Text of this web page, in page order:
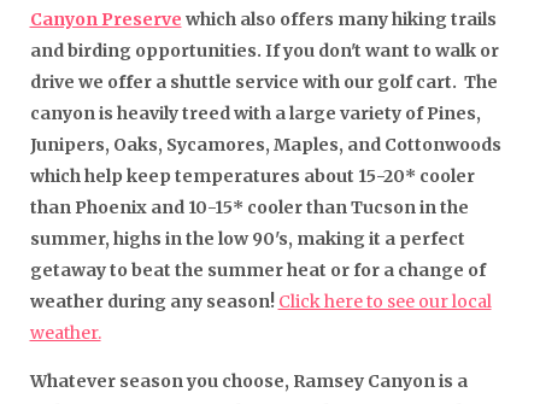
Canyon Preserve which also offers many hiking trails
and birding opportunities. If you don't want to walk or
drive we offer a shuttle service with our golf cart. The
canyon is heavily treed with a large variety of Pines,
Junipers, Oaks, Sycamores, Maples, and Cottonwoods
which help keep temperatures about 15-20* cooler
than Phoenix and 10-15* cooler than Tucson in the
summer, highs in the low 90's, making it a perfect
getaway to beat the summer heat or for a change of
weather during any season! Click here to see our local
weather.
Whatever season you choose, Ramsey Canyon is a